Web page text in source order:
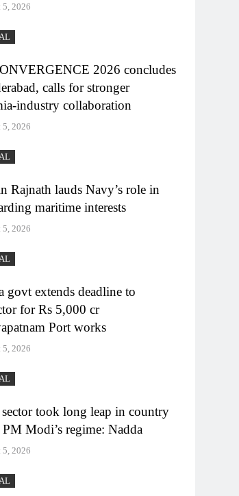
5, 2026
2026 concludes
calls for stronger
industry collaboration
5, 2026
Rajnath lauds Navy’s role in
maritime interests
5, 2026
govt extends deadline to
for Rs 5,000 cr
Port works
5, 2026
took long leap in country
Modi’s regime: Nadda
5, 2026